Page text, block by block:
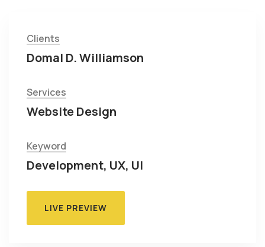
Clients
Domal D. Williamson
Services
Website Design
Keyword
Development, UX, UI
LIVE PREVIEW